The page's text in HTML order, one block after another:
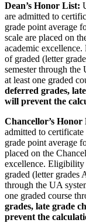
Dean’s Honor List:
are admitted to
grade point average
scale are placed on
academic
of graded (letter
semester through
at least one graded
deferred grades,
will prevent the
Chancellor’s Honor
admitted to
grade point average
placed on the
excellence. Eligibility
graded (letter grades
through the UA
one graded course
grades, late grade
prevent the